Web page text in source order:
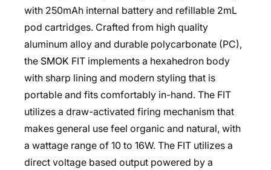
with 250mAh internal battery and refillable 2mL
pod cartridges. Crafted from high quality
aluminum alloy and durable polycarbonate (PC),
the SMOK FIT implements a hexahedron body
with sharp lining and modern styling that is
portable and fits comfortably in-hand. The FIT
utilizes a draw-activated firing mechanism that
makes general use feel organic and natural, with
a wattage range of 10 to 16W. The FIT utilizes a
direct voltage based output powered by a